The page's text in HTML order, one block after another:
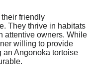
friendly
They thrive in habitats
attentive owners. While
willing to provide
an Angonoka tortoise